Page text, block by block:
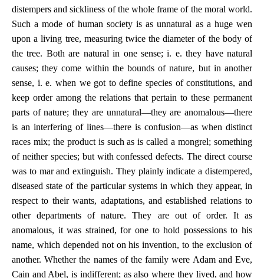
distempers and sickliness of the whole frame of the moral world.
Such a mode of human society is as unnatural as a huge wen
upon a living tree, measuring twice the diameter of the body of
the tree. Both are natural in one sense; i. e. they have natural
causes; they come within the bounds of nature, but in another
sense, i. e. when we got to define species of constitutions, and
keep order among the relations that pertain to these permanent
parts of nature; they are unnatural—they are anomalous—there
is an interfering of lines—there is confusion—as when distinct
races mix; the product is such as is called a mongrel; something
of neither species; but with confessed defects. The direct course
was to mar and extinguish. They plainly indicate a distempered,
diseased state of the particular systems in which they appear, in
respect to their wants, adaptations, and established relations to
other departments of nature. They are out of order. It as
anomalous, it was strained, for one to hold possessions to his
name, which depended not on his invention, to the exclusion of
another. Whether the names of the family were Adam and Eve,
Cain and Abel, is indifferent; as also where they lived, and how